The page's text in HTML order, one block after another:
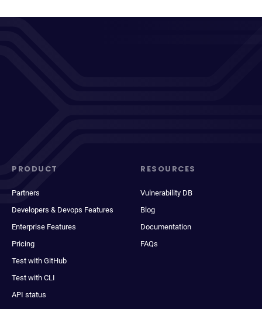
PRODUCT
Partners
Developers & Devops Features
Enterprise Features
Pricing
Test with GitHub
Test with CLI
API status
RESOURCES
Vulnerability DB
Blog
Documentation
FAQs